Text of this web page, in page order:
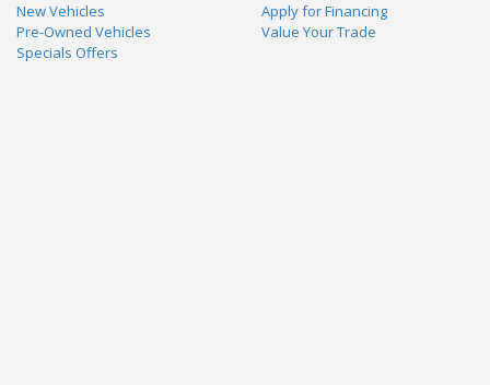
New Vehicles
Pre-Owned Vehicles
Specials Offers
Apply for Financing
Value Your Trade